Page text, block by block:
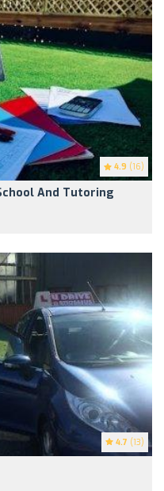
4.9 (16)
And Tutoring
4.7 (13)